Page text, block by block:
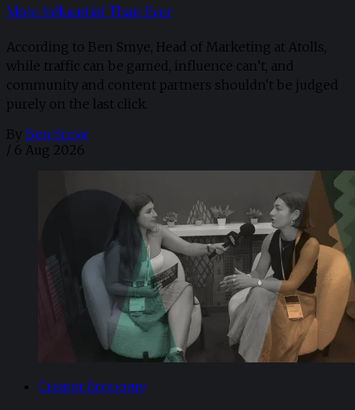
More Influential Than Ever
According to Ben Smye, Head of Marketing at Atolls,
while traffic can be gamed, influence can’t, and
community and content partners shouldn't be judged
purely on the last click.
By Ben Smye
/ 6 Aug 2026
Creator Economy